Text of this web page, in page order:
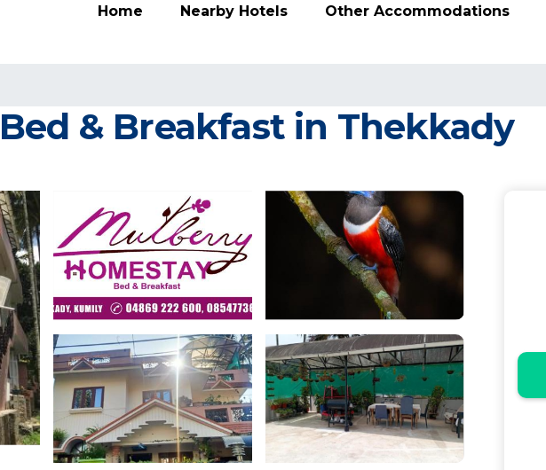
Home Nearby Hotels Other Accommodations
& Breakfast in Thekkady